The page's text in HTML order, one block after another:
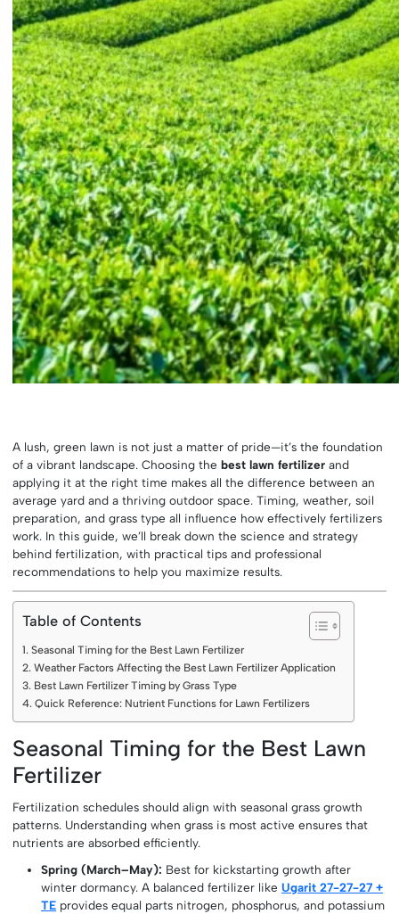
A lush, green lawn is not just a matter of pride—it’s the foundation
of a vibrant landscape. Choosing thebest lawn fertilizer and
applying it at the right time makes all the difference between an
average yard and a thriving outdoor space. Timing, weather, soil
preparation, and grass type all influence how effectively fertilizers
work. In this guide, we’ll break down the science and strategy
behind fertilization, with practical tips and professional
recommendations to help you maximize results.
Table of Contents
Seasonal Timing for the Best Lawn Fertilizer
Weather Factors Affecting the Best Lawn Fertilizer Application
Best Lawn Fertilizer Timing by Grass Type
Quick Reference: Nutrient Functions for Lawn Fertilizers
Seasonal Timing for the Best Lawn
Fertilizer
Fertilization schedules should align with seasonal grass growth
patterns. Understanding when grass is most active ensures that
nutrients are absorbed efficiently.
Spring (March–May): Best for kickstarting growth after
winter dormancy. A balanced fertilizer likeUgarit 27-27-27 +
TE provides equal parts nitrogen, phosphorus, and potassium